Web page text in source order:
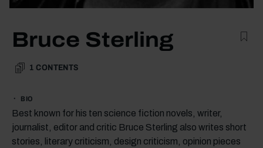
Bruce Sterling
1 CONTENTS
BIO
Best known for his ten science fiction novels, writer,
journalist, editor and critic Bruce Sterling also writes short
stories, literary criticism, design criticism, opinion pieces